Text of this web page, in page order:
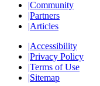
|Community
|Partners
|Articles
|Accessibility
|Privacy Policy
|Terms of Use
|Sitemap